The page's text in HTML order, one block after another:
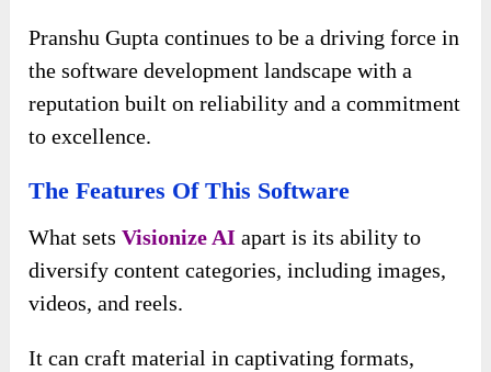
Pranshu Gupta continues to be a driving force in
the software development landscape with a
reputation built on reliability and a commitment
to excellence.
The Features Of This Software
What setsVisionize AI apart is its ability to
diversify content categories, including images,
videos, and reels.
It can craft material in captivating formats,